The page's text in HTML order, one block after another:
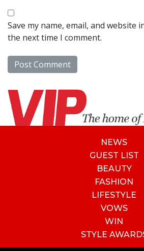
Save my name, email, and website
the next time I comment.
NEWS
GUEST LIST
BEAUTY
FASHION
LIFESTYLE
VOWS
WIN
STYLE